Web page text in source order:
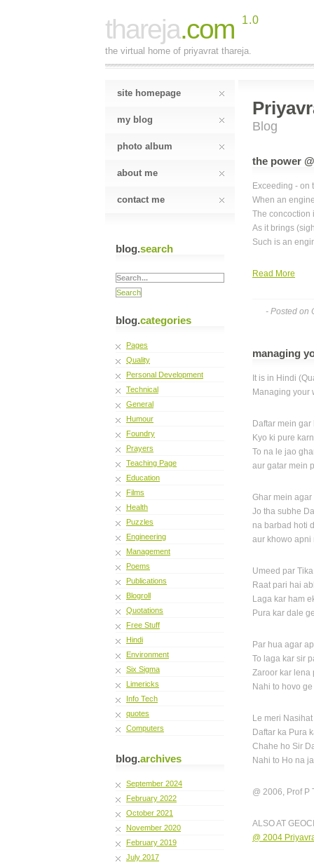
thareja.com 1.0
the virtual home of priyavrat thareja.
site homepage
my blog
photo album
about me
contact me
blog.search
blog.categories
Pages
Quality
Personal Development
Technical
General
Humour
Foundry
Prayers
Teaching Page
Education
Films
Health
Puzzles
Engineering
Management
Poems
Publications
Blogroll
Quotations
Free Stuff
Hindi
Environment
Six Sigma
Limericks
Info Tech
quotes
Computers
blog.archives
September 2024
February 2022
October 2021
November 2020
February 2019
July 2017
Blog
the power
Exceeding - on
When an
The concoction
As it brings
Such is an
Read More
- Posted on
managing
It is in Hindi
Managing your
Daftar mein
Kyo ki pure
To na le jao
aur gatar mein
Ghar mein
Jo tha subhe
na barbad hoti
aur khowo apni
Umeed par
Raat pari hai
Laga kar ham
Pura kar dale
Par hua agar
To laga kar sir
Zaroor kar lena
Nahi to hovo
Le meri
Daftar ka Pura
Chahe ho Sir
Nahi to Ho na
@ 2006, Prof P
ALSO AT
@ 2004